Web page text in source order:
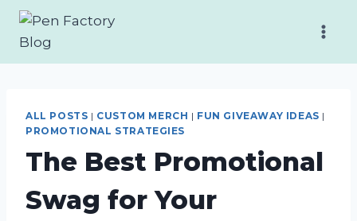
Skip
content
ALL POSTS | CUSTOM MERCH | FUN GIVEAWAY IDEAS |
PROMOTIONAL STRATEGIES
The Best Promotional
Swag for Your